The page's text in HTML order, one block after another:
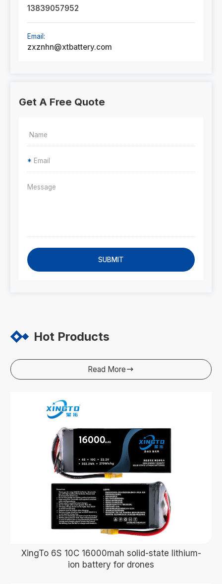
13839057952
Email:
zxznhn@xtbattery.com
Get A Free Quote
*
SUBMIT
Hot Products
Read More
XingTo 6S 10C 16000mah solid-state lithium-
ion battery for drones